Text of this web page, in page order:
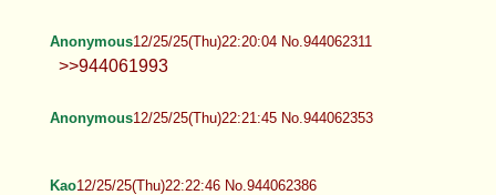
Anonymous12/25/25(Thu)22:20:04 No.944062311
>>944061993
Anonymous12/25/25(Thu)22:21:45 No.944062353
Kao12/25/25(Thu)22:22:46 No.944062386